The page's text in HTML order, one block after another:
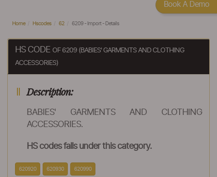
Home Hscodes 62 6209 - Import - Details
HS CODE OF 6209 (BABIES' GARMENTS AND CLOTHING
ACCESSORIES)
Description:
BABIES' GARMENTS AND CLOTHING
ACCESSORIES.
HS codes falls under this category.
620920 620930 620990
Book A Demo